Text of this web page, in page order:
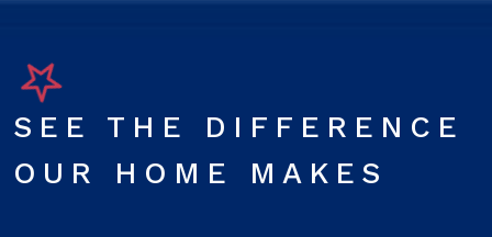
SEE THE DIFFERENCE
OUR HOME MAKES